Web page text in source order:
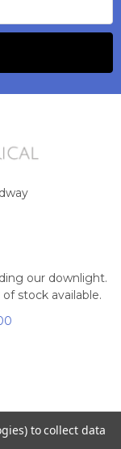
our downlight.
stock available.
to collect data